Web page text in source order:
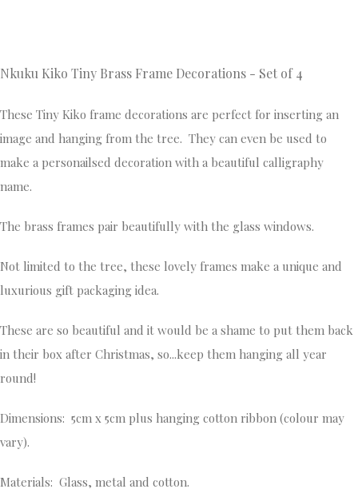
Nkuku Kiko Tiny Brass Frame Decorations - Set of 4
These Tiny Kiko frame decorations are perfect for inserting an
image and hanging from the tree. They can even be used to
make a personailsed decoration with a beautiful calligraphy
name.
The brass frames pair beautifully with the glass windows.
Not limited to the tree, these lovely frames make a unique and
luxurious gift packaging idea.
These are so beautiful and it would be a shame to put them back
in their box after Christmas, so...keep them hanging all year
round!
Dimensions: 5cm x 5cm plus hanging cotton ribbon (colour may
vary).
Materials: Glass, metal and cotton.